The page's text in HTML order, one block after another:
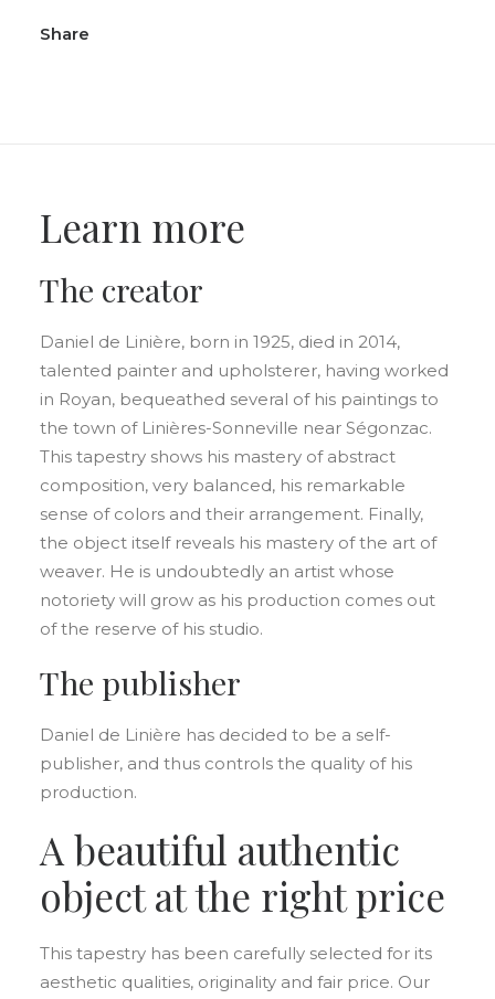
Share
Learn more
The creator
Daniel de Linière, born in 1925, died in 2014,
talented painter and upholsterer, having worked
in Royan, bequeathed several of his paintings to
the town of Linières-Sonneville near Ségonzac.
This tapestry shows his mastery of abstract
composition, very balanced, his remarkable
sense of colors and their arrangement. Finally,
the object itself reveals his mastery of the art of
weaver. He is undoubtedly an artist whose
notoriety will grow as his production comes out
of the reserve of his studio.
The publisher
Daniel de Linière has decided to be a self-
publisher, and thus controls the quality of his
production.
A beautiful authentic
object at the right price
This tapestry has been carefully selected for its
aesthetic qualities, originality and fair price. Our